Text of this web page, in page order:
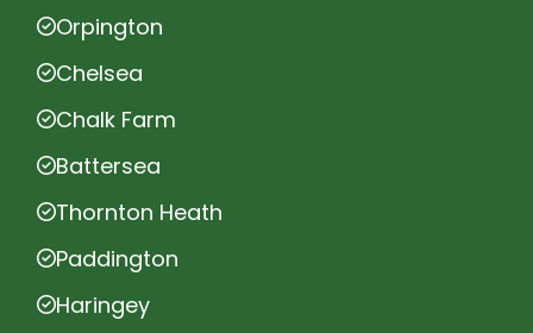
Orpington
Chelsea
Chalk Farm
Battersea
Thornton Heath
Paddington
Haringey